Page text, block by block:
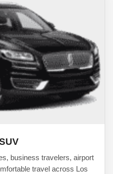
business travelers, airport
travel across Los